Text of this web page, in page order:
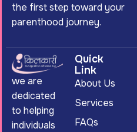
the first step toward your
parenthood journey.
we are
dedicated
to helping
individuals
Quick
Link
About Us
Services
FAQs